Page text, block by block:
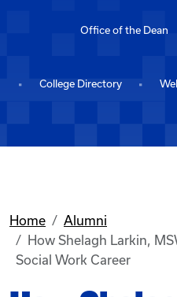
Office of the Dean
College Directory
Home
Alumni
How Shelagh Larkin,
Social Work Career